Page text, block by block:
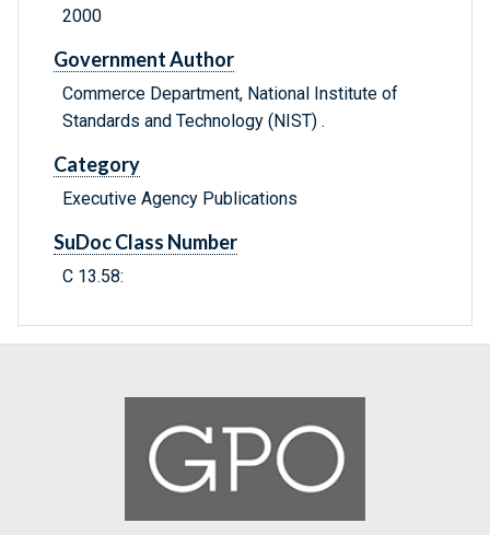
2000
Government Author
Commerce Department, National Institute of
Standards and Technology (NIST) .
Category
Executive Agency Publications
SuDoc Class Number
C 13.58: